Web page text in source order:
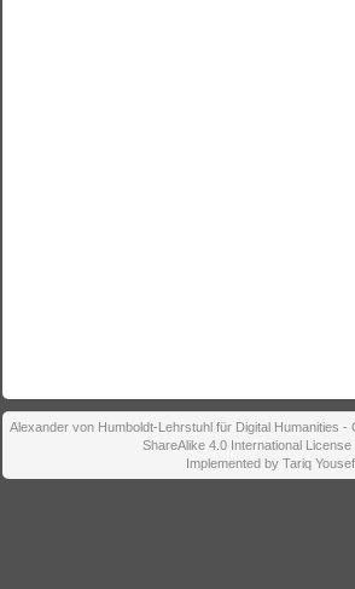
Alexander von Humboldt-Lehrstuhl für Digital Humanities -
ShareAlike 4.0 International
Implemented by Tariq Yousef